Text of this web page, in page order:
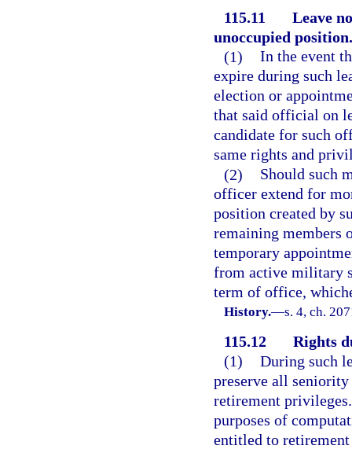
115.11
Leave
unoccupied position.
(1) In the event
expire during such
election or
that said official on
candidate for such
same rights and
(2)
Should such
officer extend for
position created by
remaining members
temporary
from active military
term of office,
History.—s. 4, ch.
115.12
Rights
(1) During such
preserve all
retirement
purposes of
entitled to retirement